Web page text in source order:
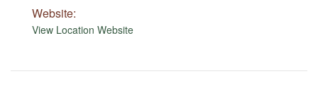
Website:
View Location Website